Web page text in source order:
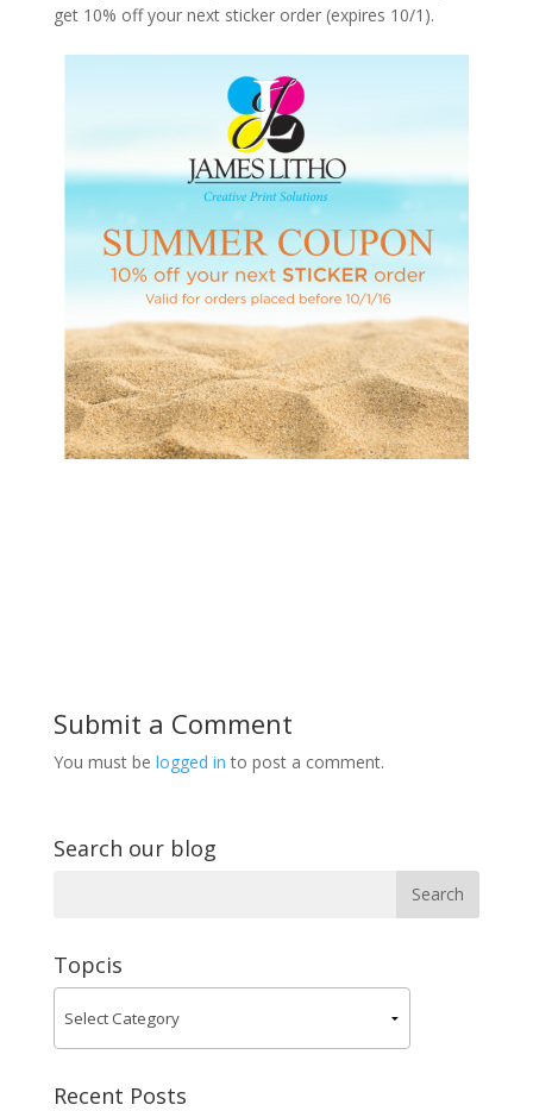
get 10% off your next sticker order (expires 10/1).
Submit a Comment
You must be logged in to post a comment.
Search our blog
Topcis
Recent Posts